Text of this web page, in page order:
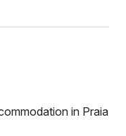
in Praia